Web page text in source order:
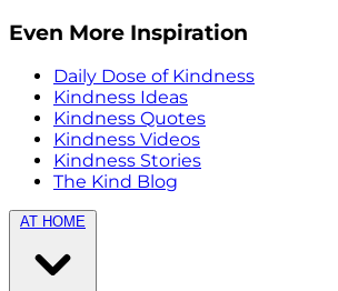
Even More Inspiration
Daily Dose of Kindness
Kindness Ideas
Kindness Quotes
Kindness Videos
Kindness Stories
The Kind Blog
AT HOME